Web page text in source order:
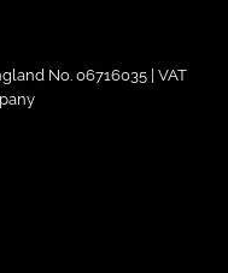
No. 06716035 | VAT